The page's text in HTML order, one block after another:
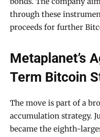
through these
proceeds for further
Metaplanet’s
Term Bitcoin
The move is part of a
accumulation strategy.
became the eighth-